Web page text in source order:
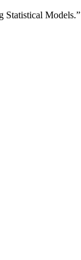
Statistical Models.”